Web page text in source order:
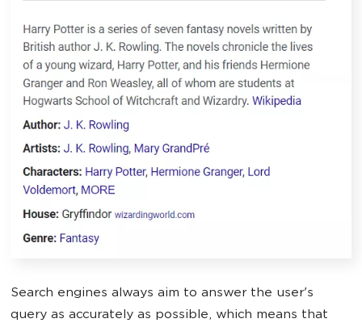
Search engines always aim to answer the user's
query as accurately as possible, which means that